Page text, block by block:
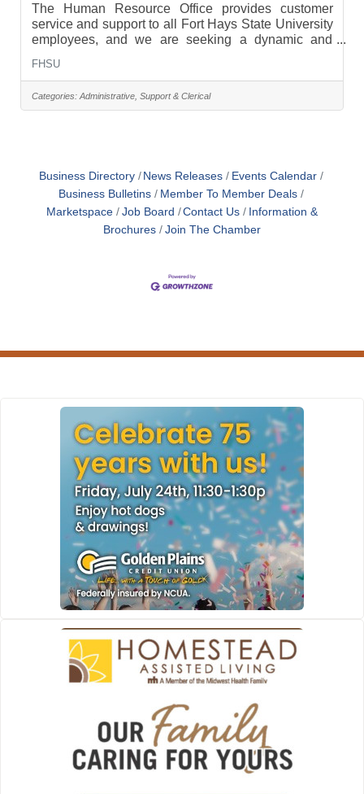
The Human Resource Office provides customer
service and support to all Fort Hays State University
employees, and we are seeking a dynamic and
team. The ideal candidate will possess excellent
presentation and public speaking skills, along with
strong organizational skills and attention to detail. In
FHSU
Categories: Administrative, Support & Clerical
Business Directory News Releases
Events Calendar
Business Bulletins
Member To Member Deals
Marketspace
Job Board Contact Us
Information &
Brochures
Join The Chamber